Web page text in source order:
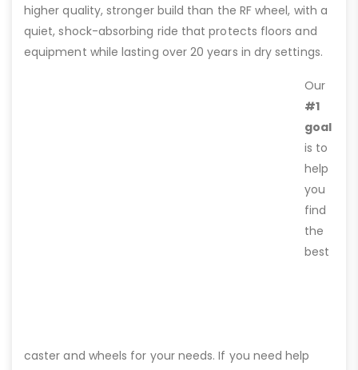
higher quality, stronger build than the RF wheel, with a
quiet, shock-absorbing ride that protects floors and
equipment while lasting over 20 years in dry settings.
Our
#1
goal
is to
help
you
find
the
best
caster and wheels for your needs. If you need help